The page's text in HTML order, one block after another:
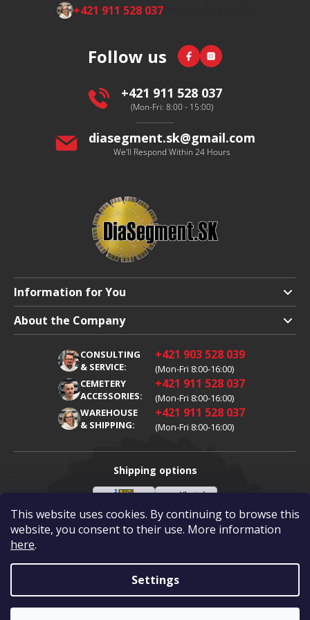
This website uses cookies. By continuing to browse this
website, you consent to their use. More information
here.
Settings
+421 911 528 037(Mon-Fri 8:00-16:00)
Follow us Facebook
Instagram
+421 911 528 037
(Mon-Fri: 8:00 - 15:00)
diasegment.sk@gmail.com
We'll Respond Within 24 Hours
Information for You
Shipping and Payment
Terms and Conditions
Warranty Claim
Processing of Personal Data
About the Company
CONSULTING
& SERVICE:
+421 903 528 039
(Mon-Fri 8:00-16:00)
CEMETERY
ACCESSORIES:
+421 911 528 037
(Mon-Fri 8:00-16:00)
WAREHOUSE
& SHIPPING:
+421 911 528 037
(Mon-Fri 8:00-16:00)
Shipping options
Slovenská
pošta
Vlastní
doprava
Payment options
Visa Mastercard Dobírka
Copyright 2026Diamantovykotuc.sk